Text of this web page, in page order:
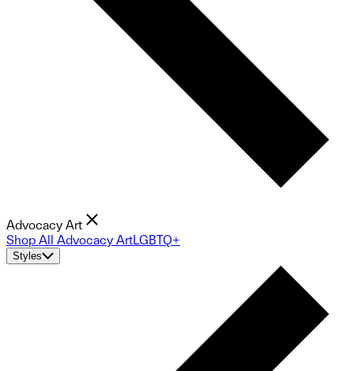
Advocacy Art
Shop All Advocacy ArtLGBTQ+
Styles